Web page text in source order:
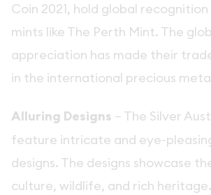
Coin 2021, hold global
mints like The Perth Mint. The
appreciation has made their
in the international precious
Alluring Designs – The Silver
feature intricate and eye-
designs. The designs showcase
culture, wildlife, and rich